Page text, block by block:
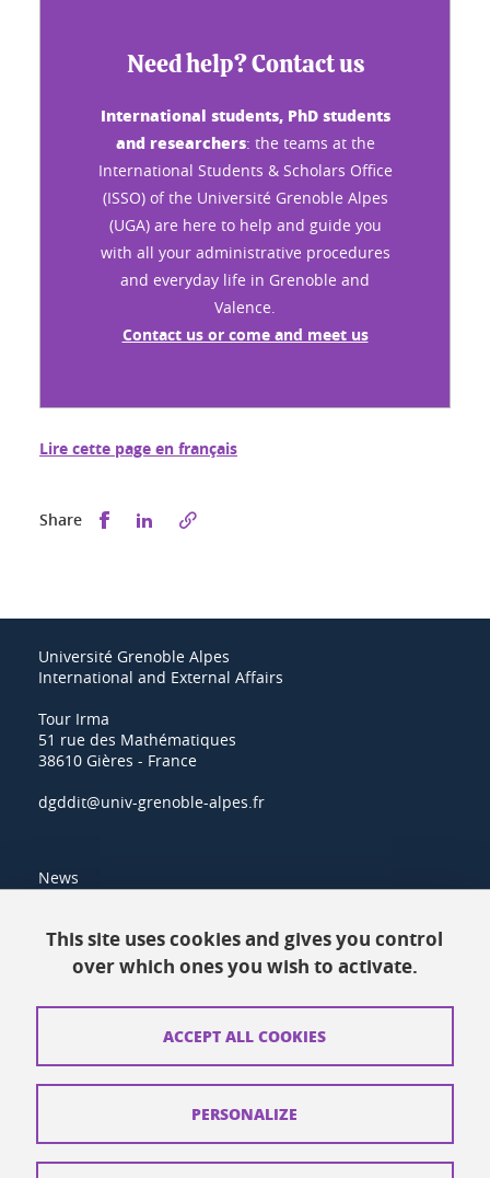
Need help? Contact us
International students, PhD students
and researchers: the teams at the
International Students & Scholars Office
(ISSO) of the Université Grenoble Alpes
(UGA) are here to help and guide you
with all your administrative procedures
and everyday life in Grenoble and
Valence.
Contact us or come and meet us
Lire cette page en français
Share Share this on Facebook
Share this on LinkedIn
Université Grenoble Alpes
International and External Affairs
Tour Irma
51 rue des Mathématiques
38610 Gières - France
dgddit@univ-grenoble-alpes.fr
News
Contacts
How to find us
Credits
This site uses cookies and gives you control
over which ones you wish to activate.
ACCEPT ALL COOKIES
PERSONALIZE